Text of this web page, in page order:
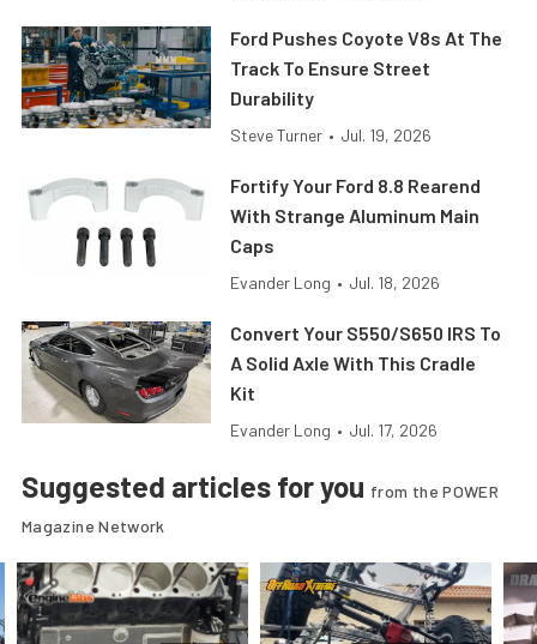
Ford Pushes Coyote V8s At The
Track To Ensure Street
Durability
Steve Turner • Jul. 19, 2026
Fortify Your Ford 8.8 Rearend
With Strange Aluminum Main
Caps
Evander Long • Jul. 18, 2026
Convert Your S550/S650 IRS To
A Solid Axle With This Cradle
Kit
Evander Long • Jul. 17, 2026
Suggested articles for you from the POWER
Magazine Network